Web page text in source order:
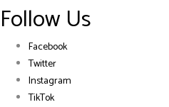
Follow Us
Facebook
Twitter
Instagram
TikTok